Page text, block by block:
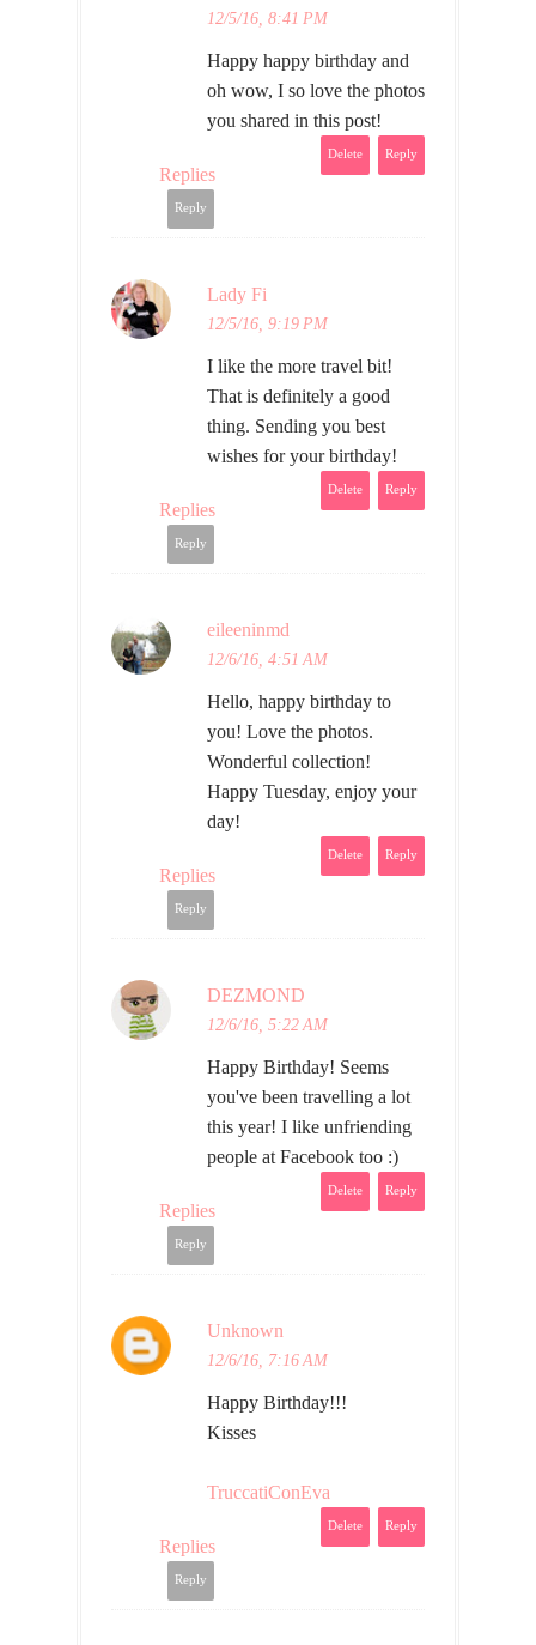
12/5/16, 8:41 PM
Happy happy birthday and
oh wow, I so love the photos
you shared in this post!
Reply
Delete
Replies
Reply
Lady Fi
12/5/16, 9:19 PM
I like the more travel bit!
That is definitely a good
thing. Sending you best
wishes for your birthday!
Reply
Delete
Replies
Reply
eileeninmd
12/6/16, 4:51 AM
Hello, happy birthday to
you! Love the photos.
Wonderful collection!
Happy Tuesday, enjoy your
day!
Reply
Delete
Replies
Reply
DEZMOND
12/6/16, 5:22 AM
Happy Birthday! Seems
you've been travelling a lot
this year! I like unfriending
people at Facebook too :)
Reply
Delete
Replies
Reply
Unknown
12/6/16, 7:16 AM
Happy Birthday!!!
Kisses
TruccatiConEva
Reply
Delete
Replies
Reply